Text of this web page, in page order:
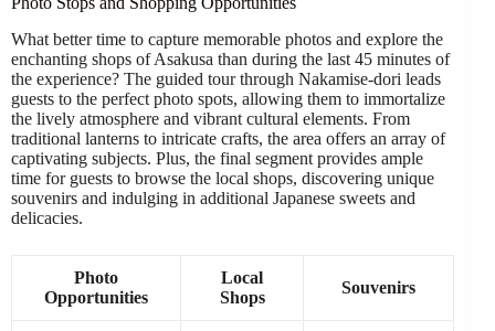
What better time to capture memorable photos and explore the
enchanting shops of Asakusa than during the last 45 minutes of
the experience? The guided tour through Nakamise-dori leads
guests to the perfect photo spots, allowing them to immortalize
the lively atmosphere and vibrant cultural elements. From
traditional lanterns to intricate crafts, the area offers an array of
captivating subjects. Plus, the final segment provides ample
time for guests to browse the local shops, discovering unique
souvenirs and indulging in additional Japanese sweets and
delicacies.
Photo
Opportunities
Local
Shops
Souvenirs